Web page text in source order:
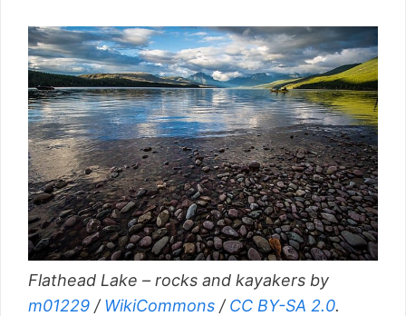
Flathead Lake – rocks and kayakers by
m01229 / WikiCommons / CC BY-SA 2.0.